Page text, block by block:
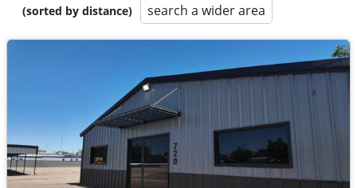
(sorted by distance)
search a wider area